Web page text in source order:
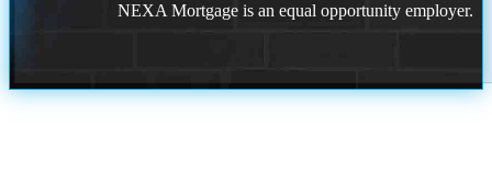
NEXA Mortgage is an equal opportunity employer.